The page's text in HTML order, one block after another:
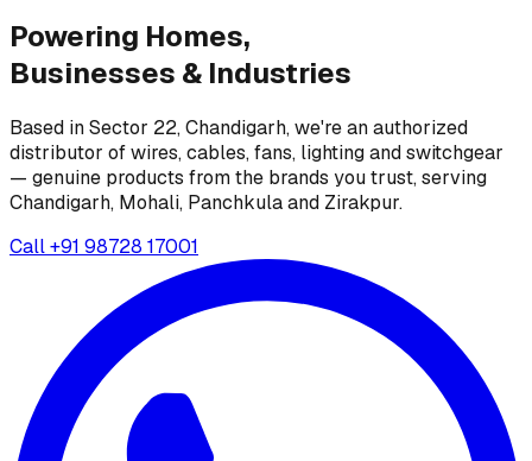
Powering Homes,
Businesses & Industries
Based in Sector 22, Chandigarh, we're an authorized
distributor of wires, cables, fans, lighting and switchgear
— genuine products from the brands you trust, serving
Chandigarh, Mohali, Panchkula and Zirakpur.
Call+91 98728 17001